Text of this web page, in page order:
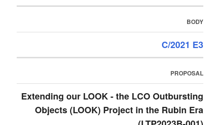
BODY
C/2021 E3
PROPOSAL
Extending our LOOK - the LCO Outbursting
Objects (LOOK) Project in the Rubin Era